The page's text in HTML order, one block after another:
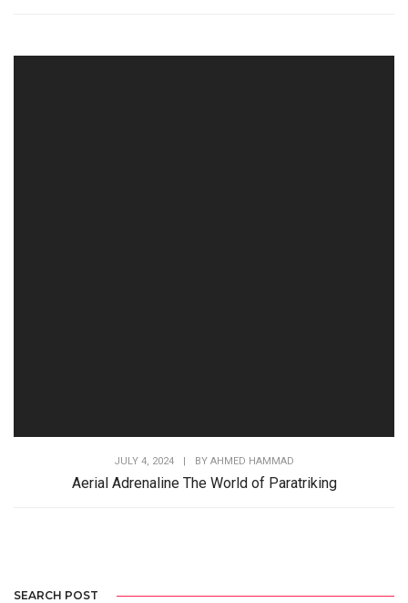
JULY 4, 2024 BY AHMED HAMMAD
Aerial Adrenaline The World of Paratriking
SEARCH POST